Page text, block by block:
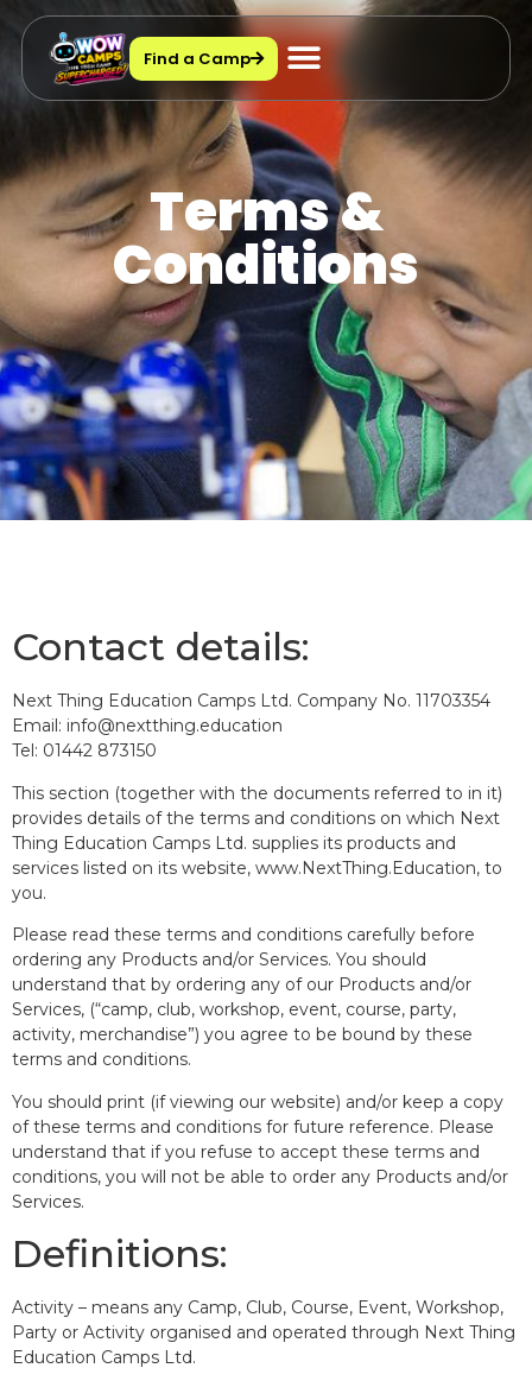
Find a Camp
Terms &
Conditions
Contact details:
Next Thing Education Camps Ltd. Company No. 11703354
Email: info@nextthing.education
Tel: 01442 873150
This section (together with the documents referred to in it)
provides details of the terms and conditions on which Next
Thing Education Camps Ltd. supplies its products and
services listed on its website, www.NextThing.Education, to
you.
Please read these terms and conditions carefully before
ordering any Products and/or Services. You should
understand that by ordering any of our Products and/or
Services, (“camp, club, workshop, event, course, party,
activity, merchandise”) you agree to be bound by these
terms and conditions.
You should print (if viewing our website) and/or keep a copy
of these terms and conditions for future reference. Please
understand that if you refuse to accept these terms and
conditions, you will not be able to order any Products and/or
Services.
Definitions:
Activity – means any Camp, Club, Course, Event, Workshop,
Party or Activity organised and operated through Next Thing
Education Camps Ltd.